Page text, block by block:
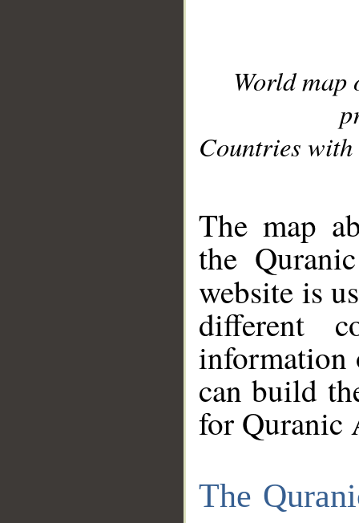
World
Countries with
The map
the
website is
different
information
can build
for Quranic
The